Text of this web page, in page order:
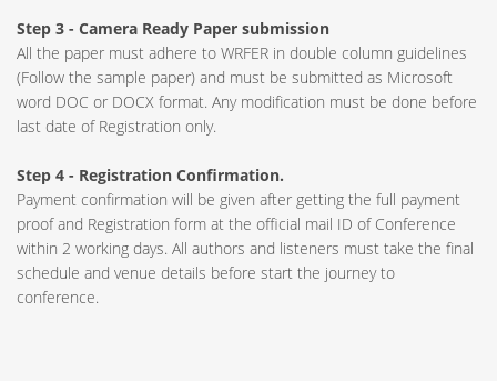
Step 3 - Camera Ready Paper submission
All the paper must adhere to WRFER in double column guidelines
(Follow the sample paper) and must be submitted as Microsoft
word DOC or DOCX format. Any modification must be done before
last date of Registration only.
Step 4 - Registration Confirmation.
Payment confirmation will be given after getting the full payment
proof and Registration form at the official mail ID of Conference
within 2 working days. All authors and listeners must take the final
schedule and venue details before start the journey to
conference.